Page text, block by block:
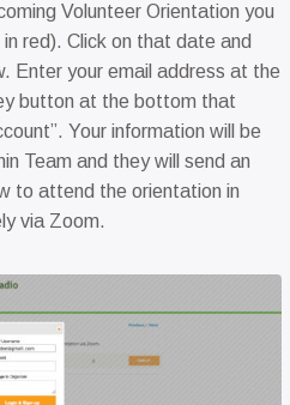
Volunteer Orientation you
red). Click on that date and
Enter your email address at the
button at the bottom that
Your information will be
Team and they will send an
to attend the orientation in
via Zoom.